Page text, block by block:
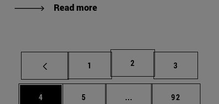
Read more
Page
1 Page
2 Page
3
Page
4 Page
5 ... Intermediate pages
Page
92